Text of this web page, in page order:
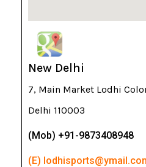
New Delhi
7, Main Market Lodhi
Delhi 110003
(Mob) +91-9873408948
(E)